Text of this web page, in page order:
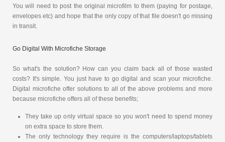
You will need to post the original microfilm to them (paying for postage,
envelopes etc) and hope that the only copy of that file doesn't go missing
in transit.
Go Digital With Microfiche Storage
So what's the solution? How can you claim back all of those wasted
costs? It's simple. You just have to go digital and scan your microfiche.
Digital microfiche offer solutions to all of the above problems and more
because microfiche offers all of these benefits;
They take up only virtual space so you won't need to spend money
on extra space to store them.
The only technology they require is the computers/laptops/tablets